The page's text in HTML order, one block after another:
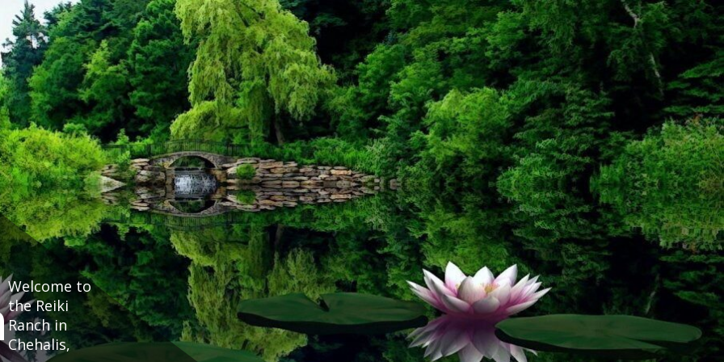
Welcome to
the Reiki
Ranch in
Chehalis,